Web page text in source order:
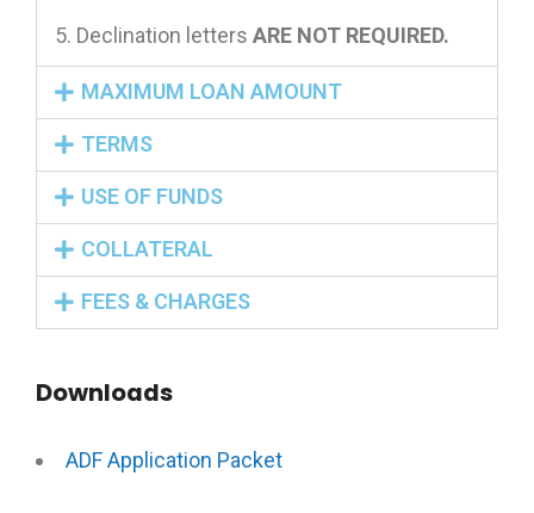
Declination letters ARE NOT REQUIRED.
MAXIMUM LOAN AMOUNT
TERMS
USE OF FUNDS
COLLATERAL
FEES & CHARGES
Downloads
ADF Application Packet